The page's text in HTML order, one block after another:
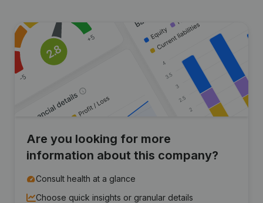
Are you looking for more
information about this company?
Consult health at a glance
Choose quick insights or granular details